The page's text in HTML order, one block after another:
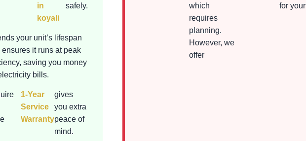
in
koyali
safely.
your unit’s lifespan
ensures it runs at peak
saving you money
bills.
1-Year
Service
Warranty
gives
you extra
peace of
mind.
which
requires
planning.
However, we
offer
for your